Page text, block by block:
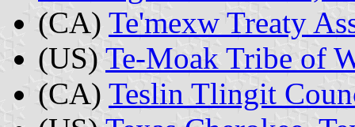
(CA) Te'mexw Treaty
(US) Te-Moak Tribe of
(CA) Teslin Tlingit